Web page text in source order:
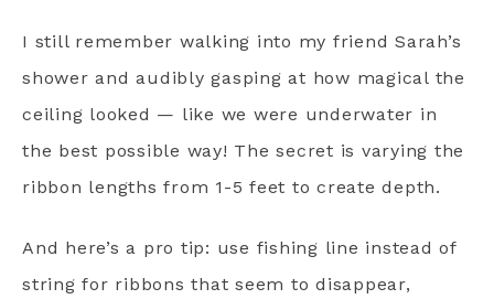
I still remember walking into my friend Sarah’s
shower and audibly gasping at how magical the
ceiling looked — like we were underwater in
the best possible way! The secret is varying the
ribbon lengths from 1-5 feet to create depth.
And here’s a pro tip: use fishing line instead of
string for ribbons that seem to disappear,